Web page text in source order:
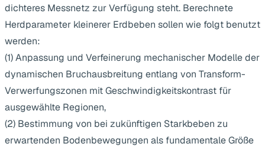
dichteres Messnetz zur Verfügung steht. Berechnete
Herdparameter kleinerer Erdbeben sollen wie folgt benutzt
werden:
(1) Anpassung und Verfeinerung mechanischer Modelle der
dynamischen Bruchausbreitung entlang von Transform-
Verwerfungszonen mit Geschwindigkeitskontrast für
ausgewählte Regionen,
(2) Bestimmung von bei zukünftigen Starkbeben zu
erwartenden Bodenbewegungen als fundamentale Größe